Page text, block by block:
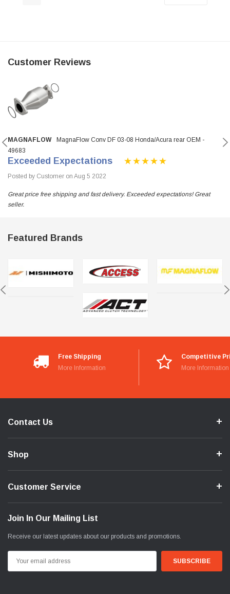
Customer Reviews
MAGNAFLOW
MagnaFlow Conv DF 03-08 Honda/Acura rear OEM -
49683
Exceeded Expectations
Posted by Customer on Aug 5 2022
Great price free shipping and fast delivery. Exceeded expectations! Great
seller.
Featured Brands
Free Shipping
More Information
Competitive
More Information
Contact Us
Shop
Customer Service
Join In Our Mailing List
Receive our latest updates about our products and promotions.
Address